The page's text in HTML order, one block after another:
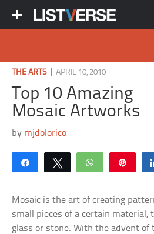
THE ARTS|APRIL 10, 2010
Top 10 Amazing
Mosaic Artworks
by mjdolorico
Share Tweet WhatsApp
Mosaic is the art of creating
small pieces of a certain material,
glass or stone. With the advent of